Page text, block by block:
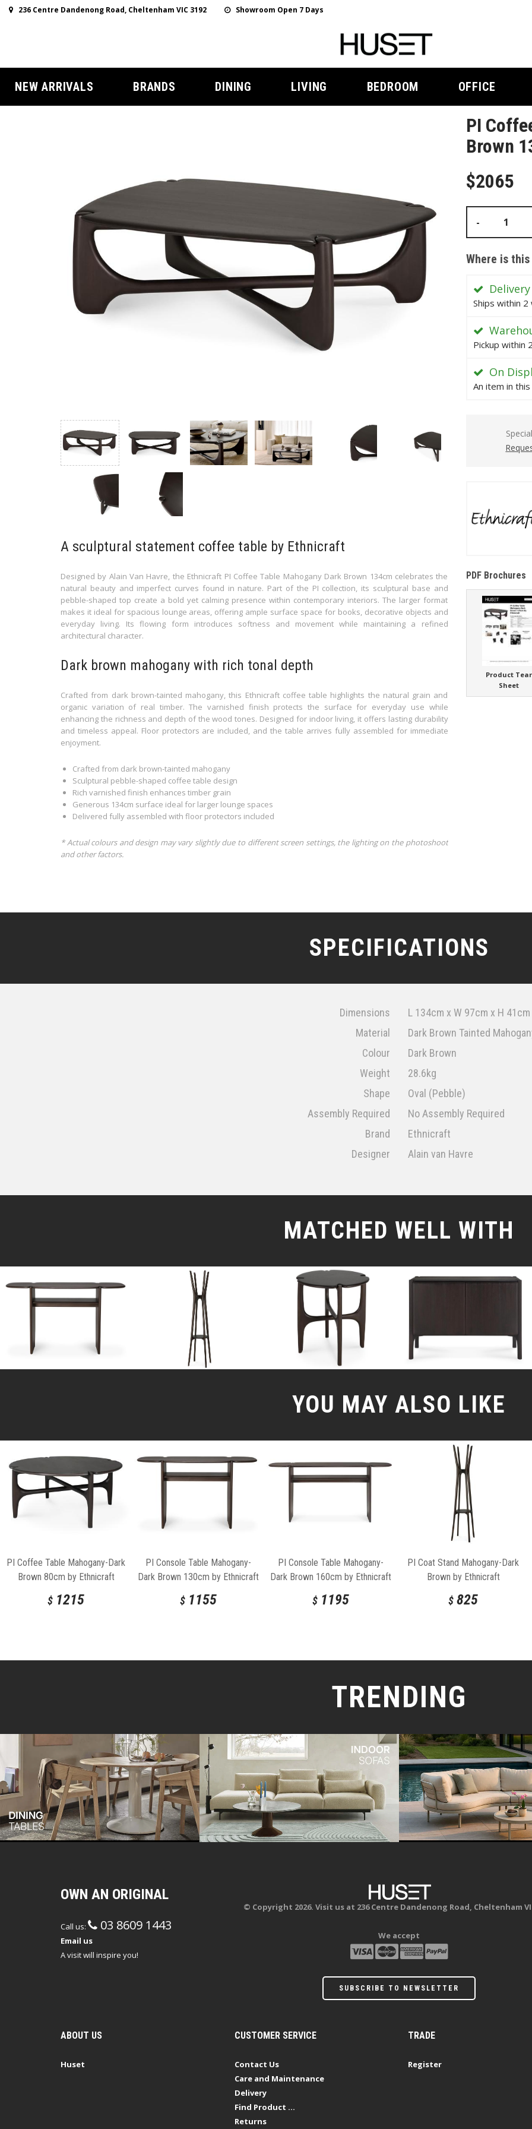
236 Centre Dandenong Road, Cheltenham VIC 3192 Showroom Open 7 Days
NEW ARRIVALS BRANDS DINING LIVING BEDROOM OFFICE
A sculptural statement coffee table by Ethnicraft
Designed by Alain Van Havre, the Ethnicraft PI Coffee Table Mahogany Dark Brown 134cm celebrates the
natural beauty and imperfect curves found in nature. Part of the PI collection, its sculptural base and
pebble-shaped top create a bold yet calming presence within contemporary interiors. The larger format
makes it ideal for spacious lounge areas, offering ample surface space for books, decorative objects and
everyday living. Its flowing form introduces softness and movement while maintaining a refined
architectural character.
Dark brown mahogany with rich tonal depth
Crafted from dark brown-tainted mahogany, this Ethnicraft coffee table highlights the natural grain and
organic variation of real timber. The varnished finish protects the surface for everyday use while
enhancing the richness and depth of the wood tones. Designed for indoor living, it offers lasting durability
and timeless appeal. Floor protectors are included, and the table arrives fully assembled for immediate
enjoyment.
Crafted from dark brown-tainted mahogany
Sculptural pebble-shaped coffee table design
Rich varnished finish enhances timber grain
Generous 134cm surface ideal for larger lounge spaces
Delivered fully assembled with floor protectors included
* Actual colours and design may vary slightly due to different screen settings, the lighting on the photoshoot
and other factors.
PI
Brown
$2065
-
Where is
Delivery
Ships within 2
Pickup within
On
An item in
PDF Brochures
Product Tear
Sheet
SPECIFICATIONS
Dimensions
L 134cm x W 97cm x H 41cm
Material
Dark Brown Tainted
Colour
Dark Brown
Weight
28.6kg
Shape
Oval (Pebble)
Assembly Required
No Assembly Required
Brand
Ethnicraft
Designer
Alain van Havre
MATCHED WELL WITH
YOU MAY ALSO LIKE
PI Coffee Table Mahogany-Dark
Brown 80cm by Ethnicraft
$ 1215
PI Console Table Mahogany-
Dark Brown 130cm by Ethnicraft
$ 1155
PI Console Table Mahogany-
Dark Brown 160cm by Ethnicraft
$ 1195
PI Coat Stand Mahogany-Dark
Brown by Ethnicraft
$ 825
TRENDING
OWN AN ORIGINAL
Call us: 03 8609 1443
Email us
A visit will inspire you!
© Copyright 2026. Visit us at 236 Centre Dandenong Road, Cheltenham
We accept
SUBSCRIBE TO NEWSLETTER
ABOUT US
Huset
CUSTOMER SERVICE
Contact Us
Care and Maintenance
Delivery
Find Product ...
Returns
TRADE
Register